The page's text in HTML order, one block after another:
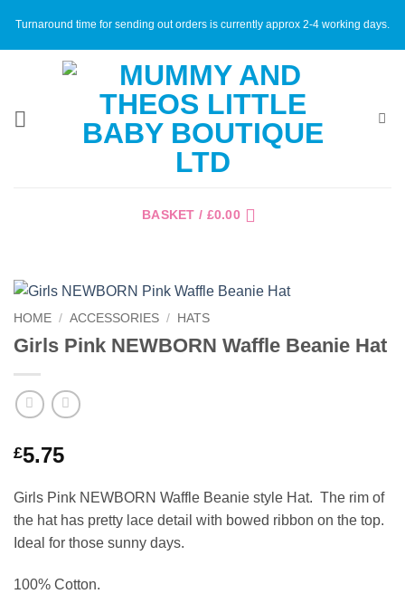
Turnaround time for sending out orders is currently approx 2-4 working days.
BASKET / £0.00
HOME / ACCESSORIES / HATS
Girls Pink NEWBORN Waffle Beanie Hat
£5.75
Girls Pink NEWBORN Waffle Beanie style Hat. The rim of
the hat has pretty lace detail with bowed ribbon on the top.
Ideal for those sunny days.
100% Cotton.